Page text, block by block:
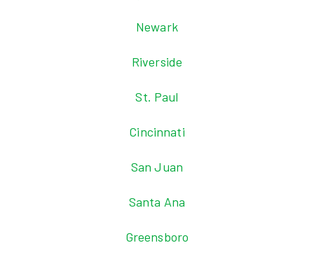
Newark
Riverside
St. Paul
Cincinnati
San Juan
Santa Ana
Greensboro